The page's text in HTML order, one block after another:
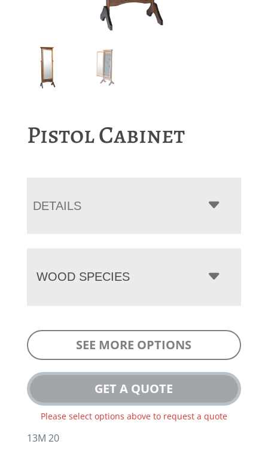
Pistol Cabinet
DETAILS
WOOD SPECIES
SEE MORE OPTIONS
GET A QUOTE
Please select options above to request a quote
13M 20